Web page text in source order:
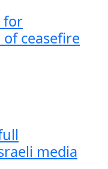
for
ceasefire
media